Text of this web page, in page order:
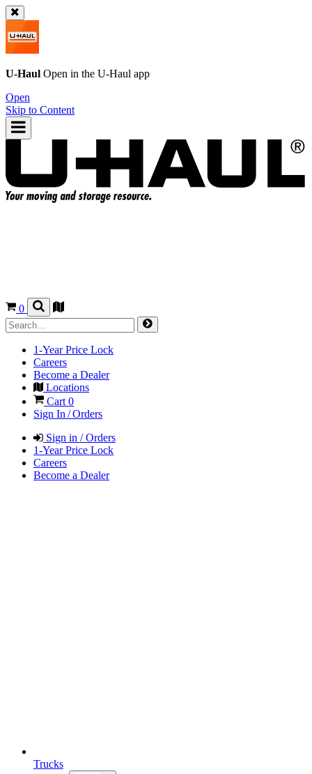
U-Haul Open in the U-Haul app
Open
Skip to Content
0
1-Year Price Lock
Careers
Become a Dealer
Locations
Cart 0
Sign In / Orders
Sign in / Orders
1-Year Price Lock
Careers
Become a Dealer
Trucks